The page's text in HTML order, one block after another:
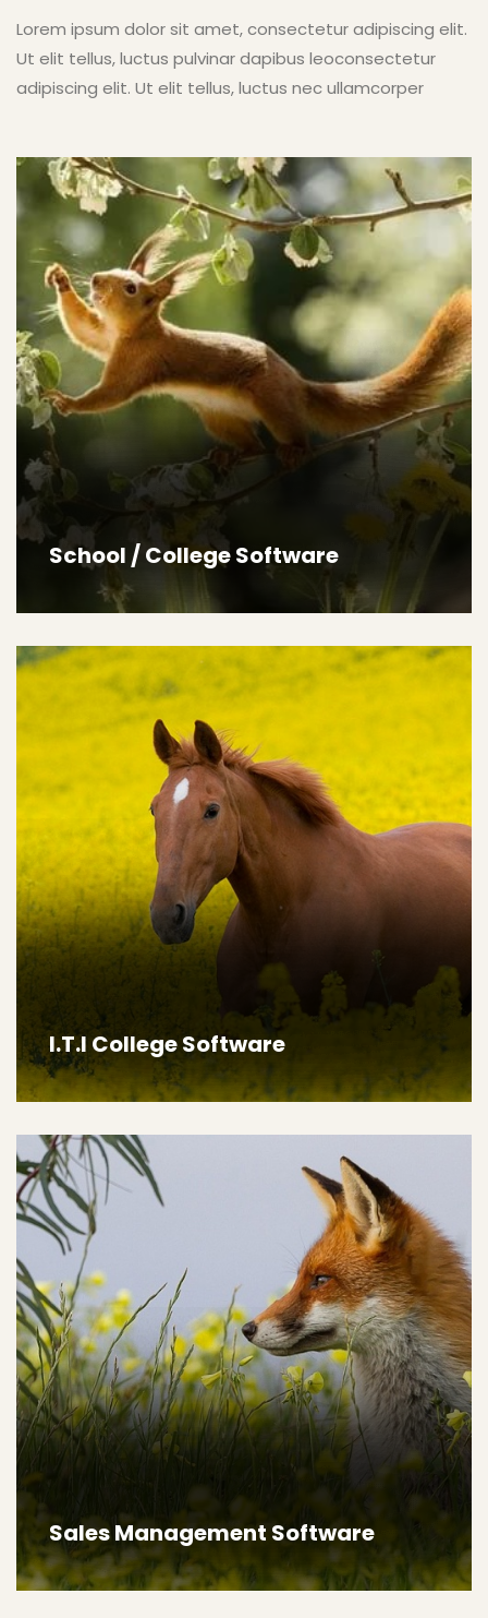
Lorem ipsum dolor sit amet, consectetur adipiscing elit.
Ut elit tellus, luctus pulvinar dapibus leoconsectetur
adipiscing elit. Ut elit tellus, luctus nec ullamcorper
School / College Software
I.T.I College Software
Sales Management Software